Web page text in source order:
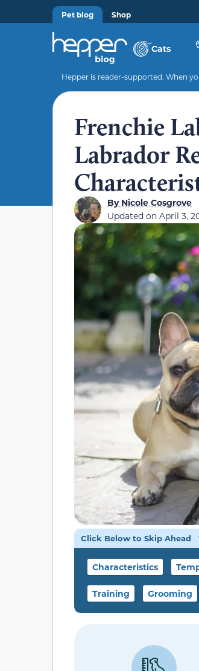
Pet blog Shop
Cats
Hepper is reader-supported. When
Frenchie
Labrador
ByNicole Cosgrove
Updated on April 3,
Click Below to Skip Ahead
Characteristics
Training Grooming